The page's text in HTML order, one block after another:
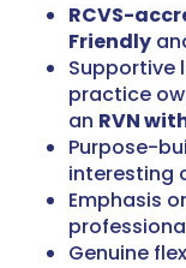
RCVS-
Friendly
Supportive
practice
an RVN
Purpose-
interesting
Emphasis
Genuine